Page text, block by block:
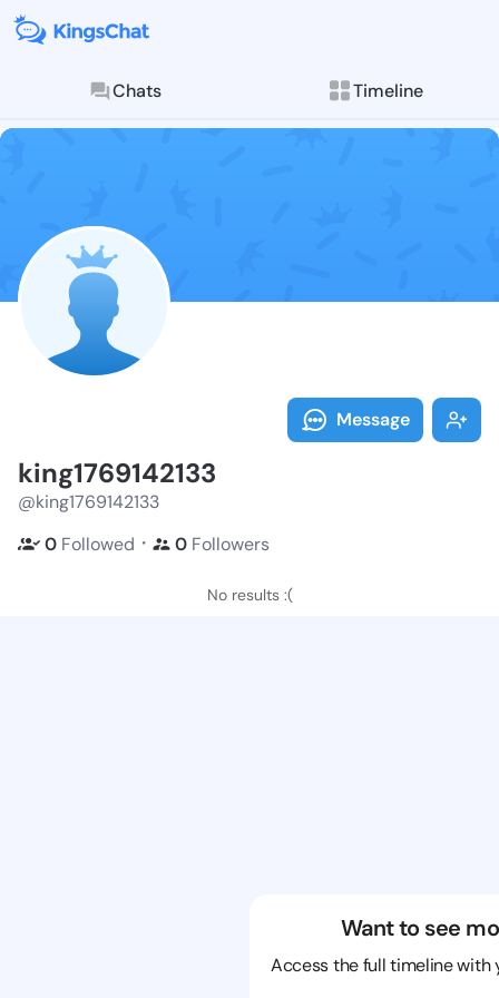
Chats Timeline
Follow
Explore posts &
Message
king1769142133
@king1769142133
0 Followed ・ 0 Followers
No results :(
Want to see
Access the full timeline with